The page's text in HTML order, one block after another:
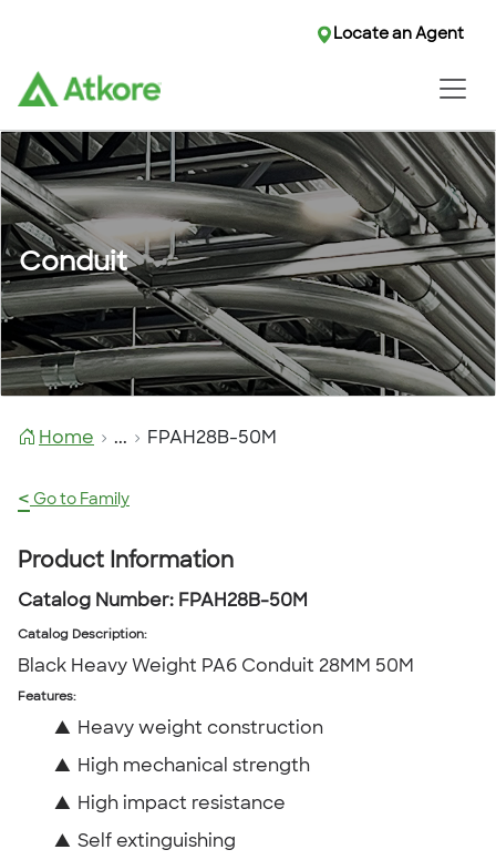
Locate an Agent
Conduit
Home ... FPAH28B-50M
< Go to Family
Product Information
Catalog Number: FPAH28B-50M
Catalog Description:
Black Heavy Weight PA6 Conduit 28MM 50M
Features:
▲ Heavy weight construction
▲ High mechanical strength
▲ High impact resistance
▲ Self extinguishing